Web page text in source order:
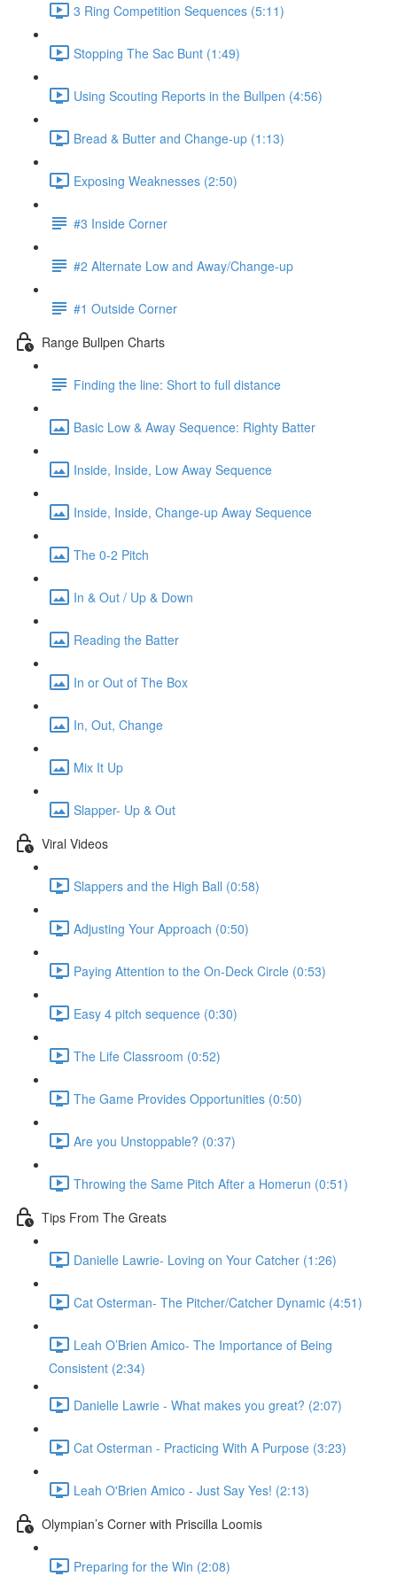
3 Ring Competition Sequences (5:11)
Stopping The Sac Bunt (1:49)
Using Scouting Reports in the Bullpen (4:56)
Bread & Butter and Change-up (1:13)
Exposing Weaknesses (2:50)
#3 Inside Corner
#2 Alternate Low and Away/Change-up
#1 Outside Corner
Range Bullpen Charts
Finding the line: Short to full distance
Basic Low & Away Sequence: Righty Batter
Inside, Inside, Low Away Sequence
Inside, Inside, Change-up Away Sequence
The 0-2 Pitch
In & Out / Up & Down
Reading the Batter
In or Out of The Box
In, Out, Change
Mix It Up
Slapper- Up & Out
Viral Videos
Slappers and the High Ball (0:58)
Adjusting Your Approach (0:50)
Paying Attention to the On-Deck Circle (0:53)
Easy 4 pitch sequence (0:30)
The Life Classroom (0:52)
The Game Provides Opportunities (0:50)
Are you Unstoppable? (0:37)
Throwing the Same Pitch After a Homerun (0:51)
Tips From The Greats
Danielle Lawrie- Loving on Your Catcher (1:26)
Cat Osterman- The Pitcher/Catcher Dynamic (4:51)
Leah O’Brien Amico- The Importance of Being
Consistent (2:34)
Danielle Lawrie - What makes you great? (2:07)
Cat Osterman - Practicing With A Purpose (3:23)
Leah O'Brien Amico - Just Say Yes! (2:13)
Olympian’s Corner with Priscilla Loomis
Preparing for the Win (2:08)